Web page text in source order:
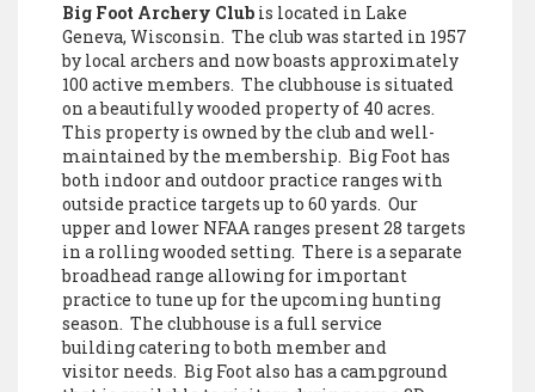
Big Foot Archery Clubis located in Lake
Geneva, Wisconsin. The club was started in 1957
by local archers and now boasts approximately
100 active members. The clubhouse is situated
on a beautifully wooded property of 40 acres.
This property is owned by the club and well-
maintained by the membership. Big Foot has
both indoor and outdoor practice ranges with
outside practice targets up to 60 yards. Our
upper and lower NFAA ranges present 28 targets
in a rolling wooded setting. There is a separate
broadhead range allowing for important
practice to tune up for the upcoming hunting
season. The clubhouse is a full service
building catering to both member and
visitor needs. Big Foot also has a campground